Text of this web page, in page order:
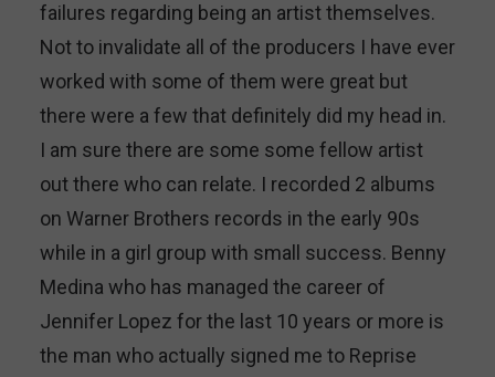
failures regarding being an artist themselves.
Not to invalidate all of the producers I have ever
worked with some of them were great but
there were a few that definitely did my head in.
I am sure there are some some fellow artist
out there who can relate. I recorded 2 albums
on Warner Brothers records in the early 90s
while in a girl group with small success. Benny
Medina who has managed the career of
Jennifer Lopez for the last 10 years or more is
the man who actually signed me to Reprise